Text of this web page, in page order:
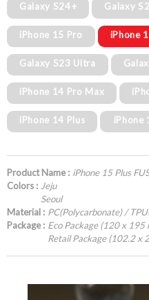
Galaxy S24+ Galaxy
iPhone 15 Pro iPhone
Galaxy S23 Ultra
iPhone 14 Pro Max
iPhone 14 Plus iPhone
Product Name : iPhone 15 Plus
Colors : Jeju
Seoul
Material : PC(Polycarbonate) /
Package : Eco Package (120 x 195
Retail Package (102.2 x